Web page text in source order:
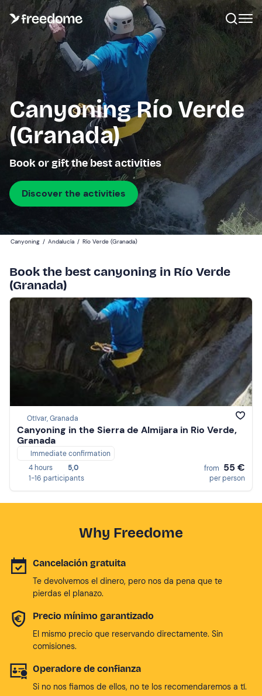
Canyoning Río Verde
(Granada)
Book or gift the best activities
Discover the activities
Canyoning / Andalucía / Río Verde (Granada)
Book the best canyoning in Río Verde
(Granada)
Otívar, Granada
Canyoning in the Sierra de Almijara in Rio Verde,
Granada
Immediate confirmation
4 hours
5,0
1-16 participants
from 55 €
per person
Why Freedome
Cancelación gratuita
Te devolvemos el dinero, pero nos da pena que te
pierdas el planazo.
Precio mínimo garantizado
El mismo precio que reservando directamente. Sin
comisiones.
Operadore de confianza
Si no nos fiamos de ellos, no te los recomendaremos a tí.